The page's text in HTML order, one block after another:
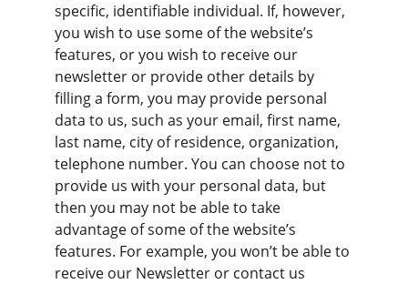
specific, identifiable individual. If, however,
you wish to use some of the website’s
features, or you wish to receive our
newsletter or provide other details by
filling a form, you may provide personal
data to us, such as your email, first name,
last name, city of residence, organization,
telephone number. You can choose not to
provide us with your personal data, but
then you may not be able to take
advantage of some of the website’s
features. For example, you won’t be able to
receive our Newsletter or contact us